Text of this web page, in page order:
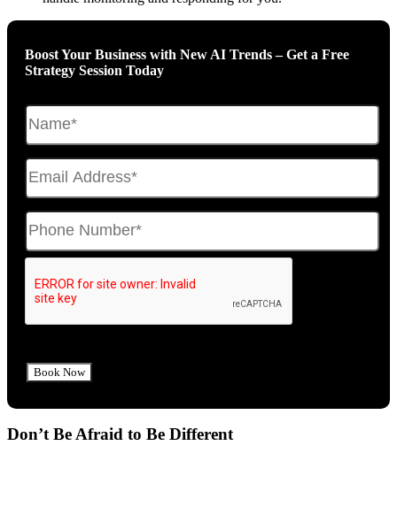
Boost Your Business with New AI Trends – Get a Free
Strategy Session Today
Don’t Be Afraid to Be Different